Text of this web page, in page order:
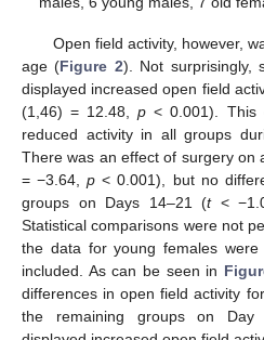
Open field activity, however,
age (Figure 2). Not surprisingly,
displayed increased open field
(1,46) = 12.48,p < 0.001). This
reduced activity in all groups
There was an effect of surgery on
= −3.64,p < 0.001), but no
groups on Days 14–21 (t<
Statistical comparisons were not
the data for young females
included. As can be seen in
differences in open field activity
the remaining groups on Day